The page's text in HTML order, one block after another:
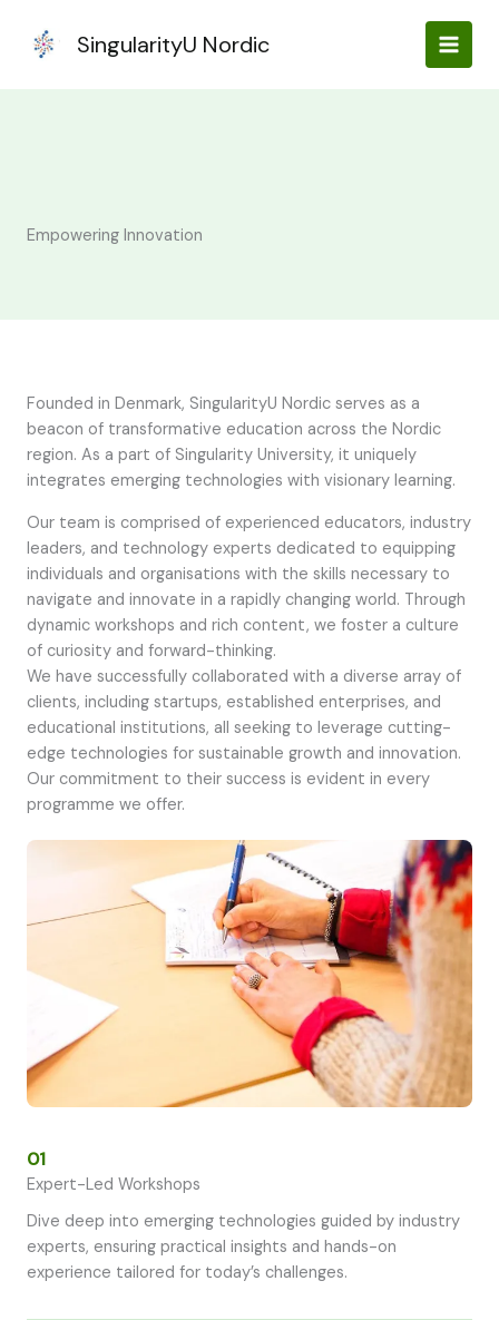
content
SingularityU Nordic
Empowering Innovation
Founded in Denmark, SingularityU Nordic serves as a
beacon of transformative education across the Nordic
region. As a part of Singularity University, it uniquely
integrates emerging technologies with visionary learning.
Our team is comprised of experienced educators, industry
leaders, and technology experts dedicated to equipping
individuals and organisations with the skills necessary to
navigate and innovate in a rapidly changing world. Through
dynamic workshops and rich content, we foster a culture
of curiosity and forward-thinking.
We have successfully collaborated with a diverse array of
clients, including startups, established enterprises, and
educational institutions, all seeking to leverage cutting-
edge technologies for sustainable growth and innovation.
Our commitment to their success is evident in every
programme we offer.
01
Expert-Led Workshops
Dive deep into emerging technologies guided by industry
experts, ensuring practical insights and hands-on
experience tailored for today’s challenges.